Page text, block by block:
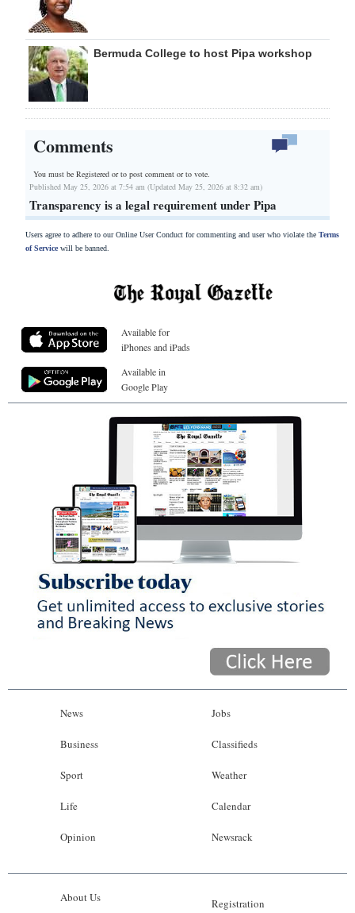
Bermuda College to host Pipa workshop
Comments
You must be Registered orto post comment or to vote.
Published May 25, 2026 at 7:54 am (Updated May 25, 2026 at 8:32 am)
Transparency is a legal requirement under Pipa
Users agree to adhere to our Online User Conduct for commenting and user who violate the Terms
of Servicewill be banned.
Available for
iPhones and iPads
Available in
Google Play
News
Business
Sport
Life
Opinion
Jobs
Classifieds
Weather
Calendar
Newsrack
About Us Registration